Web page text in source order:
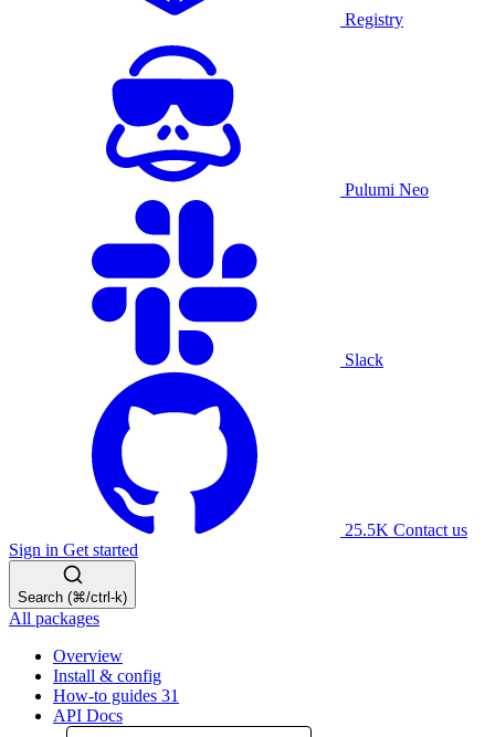
Registry
Pulumi Neo
Slack
25.5K Contact us
Sign in Get started
Search (⌘/ctrl-k)
All packages
Overview
Install & config
How-to guides 31
API Docs